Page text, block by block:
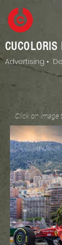
CUCOLORIS
Advertising •
Click on image